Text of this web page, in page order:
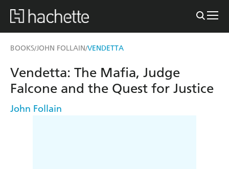
BOOKS/JOHN FOLLAIN/VENDETTA
Vendetta: The Mafia, Judge
Falcone and the Quest for Justice
John Follain